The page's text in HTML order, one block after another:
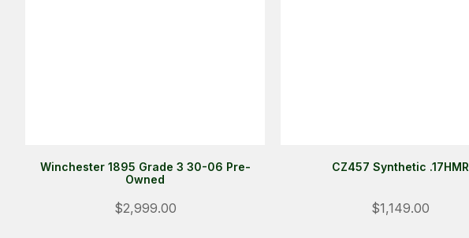
Winchester 1895 Grade 3 30-06 Pre-
Owned
$2,999.00
CZ457 Synthetic .17HMR
$1,149.00